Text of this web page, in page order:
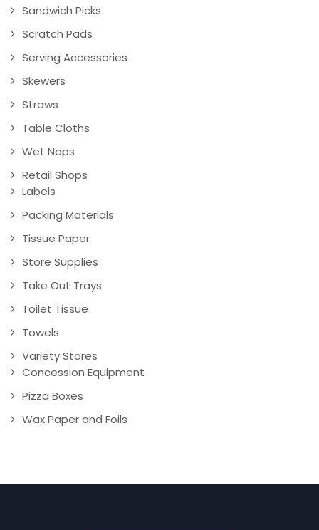
Sandwich Picks
Scratch Pads
Serving Accessories
Skewers
Straws
Table Cloths
Wet Naps
Retail Shops
Labels
Packing Materials
Tissue Paper
Store Supplies
Take Out Trays
Toilet Tissue
Towels
Variety Stores
Concession Equipment
Pizza Boxes
Wax Paper and Foils